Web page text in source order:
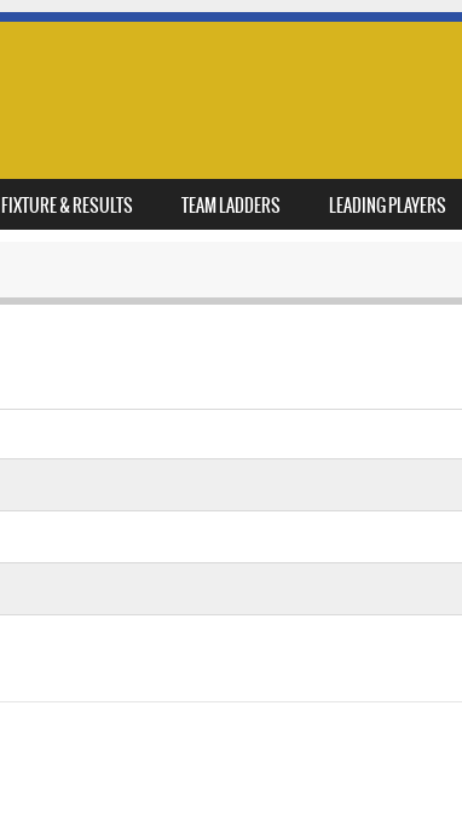
FIXTURE & RESULTS TEAM LADDERS LEADING PLAYERS